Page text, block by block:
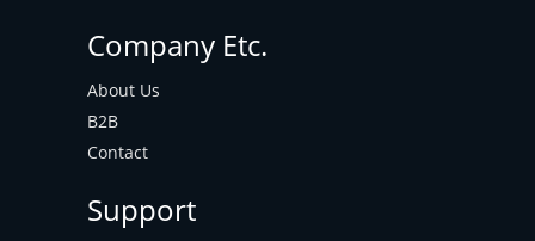
Company Etc.
About Us
B2B
Contact
Support